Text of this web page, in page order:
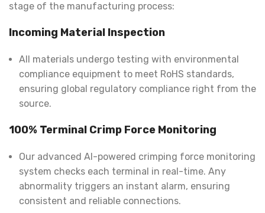
stage of the manufacturing process:
Incoming Material Inspection
All materials undergo testing with environmental
compliance equipment to meet RoHS standards,
ensuring global regulatory compliance right from the
source.
100% Terminal Crimp Force Monitoring
Our advanced AI-powered crimping force monitoring
system checks each terminal in real-time. Any
abnormality triggers an instant alarm, ensuring
consistent and reliable connections.